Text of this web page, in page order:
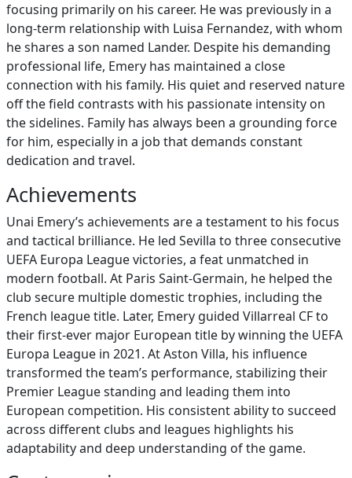
focusing primarily on his career. He was previously in a
long-term relationship with Luisa Fernandez, with whom
he shares a son named Lander. Despite his demanding
professional life, Emery has maintained a close
connection with his family. His quiet and reserved nature
off the field contrasts with his passionate intensity on
the sidelines. Family has always been a grounding force
for him, especially in a job that demands constant
dedication and travel.
Achievements
Unai Emery’s achievements are a testament to his focus
and tactical brilliance. He led Sevilla to three consecutive
UEFA Europa League victories, a feat unmatched in
modern football. At Paris Saint-Germain, he helped the
club secure multiple domestic trophies, including the
French league title. Later, Emery guided Villarreal CF to
their first-ever major European title by winning the UEFA
Europa League in 2021. At Aston Villa, his influence
transformed the team’s performance, stabilizing their
Premier League standing and leading them into
European competition. His consistent ability to succeed
across different clubs and leagues highlights his
adaptability and deep understanding of the game.